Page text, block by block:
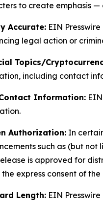
to create emphasis
Accurate: EIN
legal action or
Topics/
including contact
Information:
Authorization: In
such as (but
is approved for
express consent of the
Length: EIN